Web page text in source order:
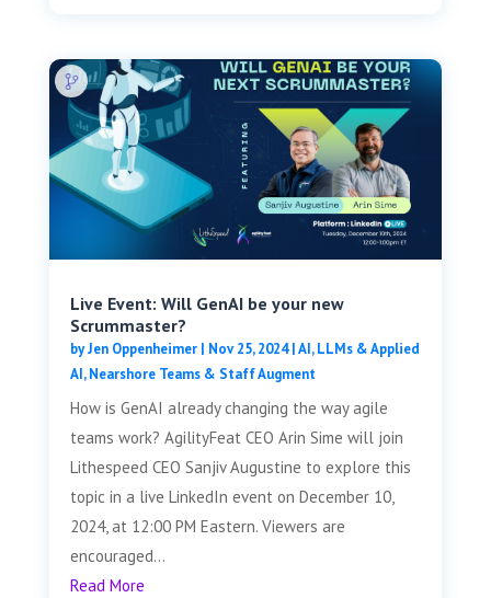
Live Event: Will GenAI be your new
Scrummaster?
byJen Oppenheimer| Nov 25, 2024|AI, LLMs & Applied
AI,Nearshore Teams & Staff Augment
How is GenAI already changing the way agile
teams work? AgilityFeat CEO Arin Sime will join
Lithespeed CEO Sanjiv Augustine to explore this
topic in a live LinkedIn event on December 10,
2024, at 12:00 PM Eastern. Viewers are
encouraged...
Read More